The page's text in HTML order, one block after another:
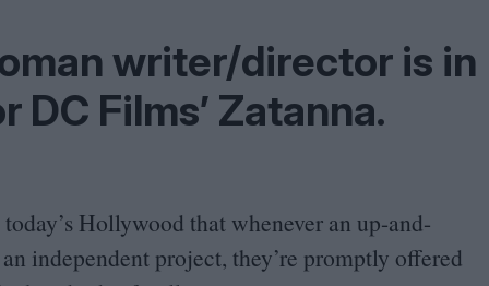
writer/​director is in
DC Films’ Zatanna.
Hollywood that whenever an up-and-
independent project, they’re promptly offered